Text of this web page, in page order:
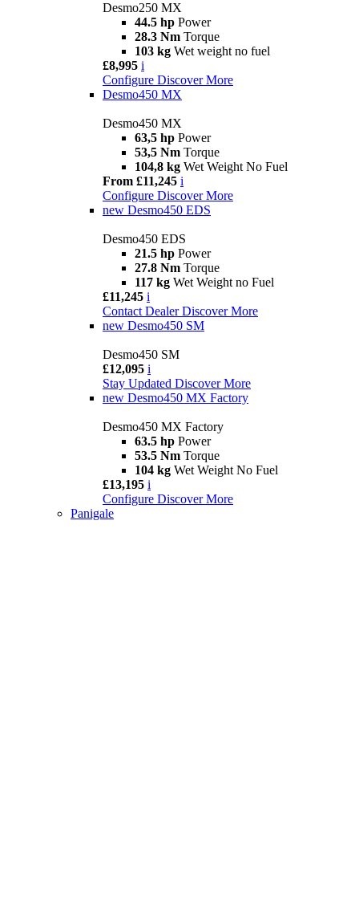
Desmo250 MX
44.5 hp Power
28.3 Nm Torque
103 kg Wet weight no fuel
£8,995 i
Configure Discover More
Desmo450 MX
Desmo450 MX
63,5 hp Power
53,5 Nm Torque
104,8 kg Wet Weight No Fuel
From £11,245 i
Configure Discover More
new Desmo450 EDS
Desmo450 EDS
21.5 hp Power
27.8 Nm Torque
117 kg Wet Weight no Fuel
£11,245 i
Contact Dealer Discover More
new Desmo450 SM
Desmo450 SM
£12,095 i
Stay Updated Discover More
new Desmo450 MX Factory
Desmo450 MX Factory
63.5 hp Power
53.5 Nm Torque
104 kg Wet Weight No Fuel
£13,195 i
Configure Discover More
Panigale